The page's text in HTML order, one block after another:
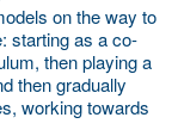
on the way to
starting as a co-
then playing a
then gradually
working towards